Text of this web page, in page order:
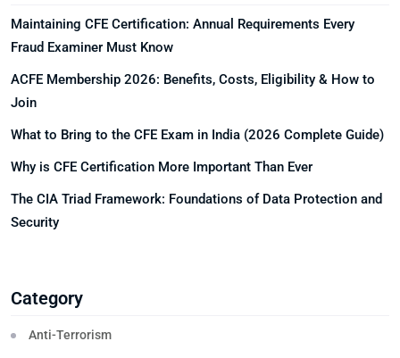
Maintaining CFE Certification: Annual Requirements Every
Fraud Examiner Must Know
ACFE Membership 2026: Benefits, Costs, Eligibility & How to
Join
What to Bring to the CFE Exam in India (2026 Complete Guide)
Why is CFE Certification More Important Than Ever
The CIA Triad Framework: Foundations of Data Protection and
Security
Category
Anti-Terrorism